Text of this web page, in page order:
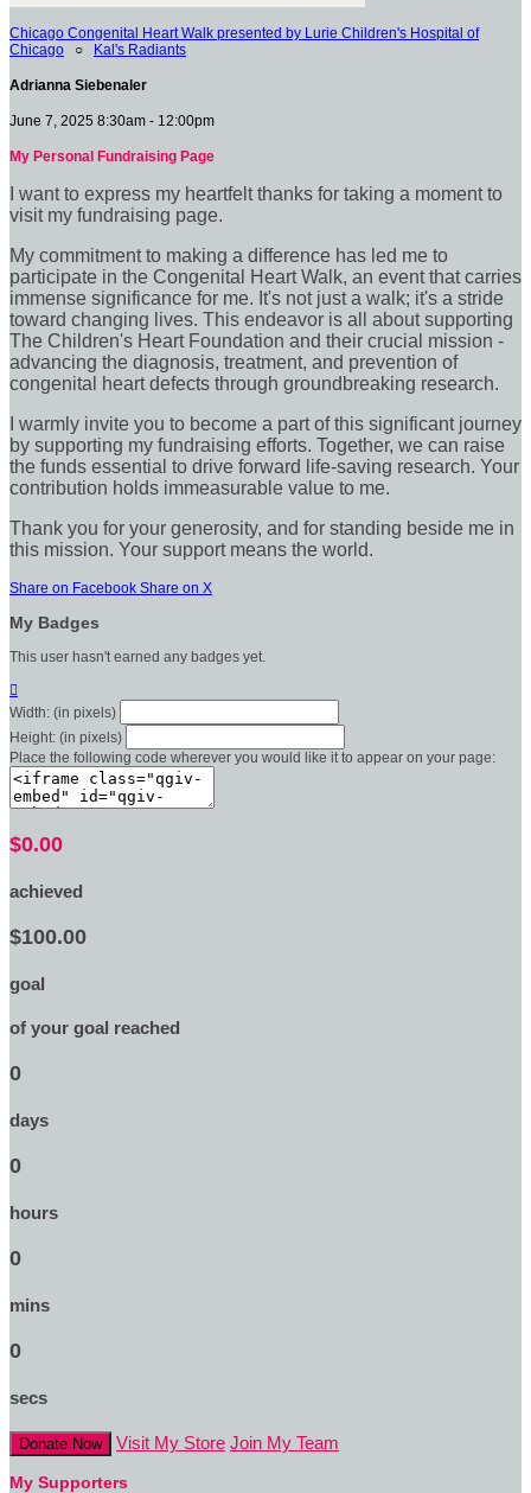
Chicago Congenital Heart Walk presented by Lurie Children's Hospital of
Chicago ○ Kal's Radiants
Adrianna Siebenaler
June 7, 2025 8:30am - 12:00pm
My Personal Fundraising Page
I want to express my heartfelt thanks for taking a moment to
visit my fundraising page.
My commitment to making a difference has led me to
participate in the Congenital Heart Walk, an event that carries
immense significance for me. It's not just a walk; it's a stride
toward changing lives. This endeavor is all about supporting
The Children's Heart Foundation and their crucial mission -
advancing the diagnosis, treatment, and prevention of
congenital heart defects through groundbreaking research.
I warmly invite you to become a part of this significant journey
by supporting my fundraising efforts. Together, we can raise
the funds essential to drive forward life-saving research. Your
contribution holds immeasurable value to me.
Thank you for your generosity, and for standing beside me in
this mission. Your support means the world.
Share on Facebook Share on X
My Badges
This user hasn't earned any badges yet.

Width: (in pixels)
Height: (in pixels)
Place the following code wherever you would like it to appear on your page:
$0.00
achieved
$100.00
goal
of your goal reached
0
days
0
hours
0
mins
0
secs
Donate Now Visit My Store Join My Team
My Supporters